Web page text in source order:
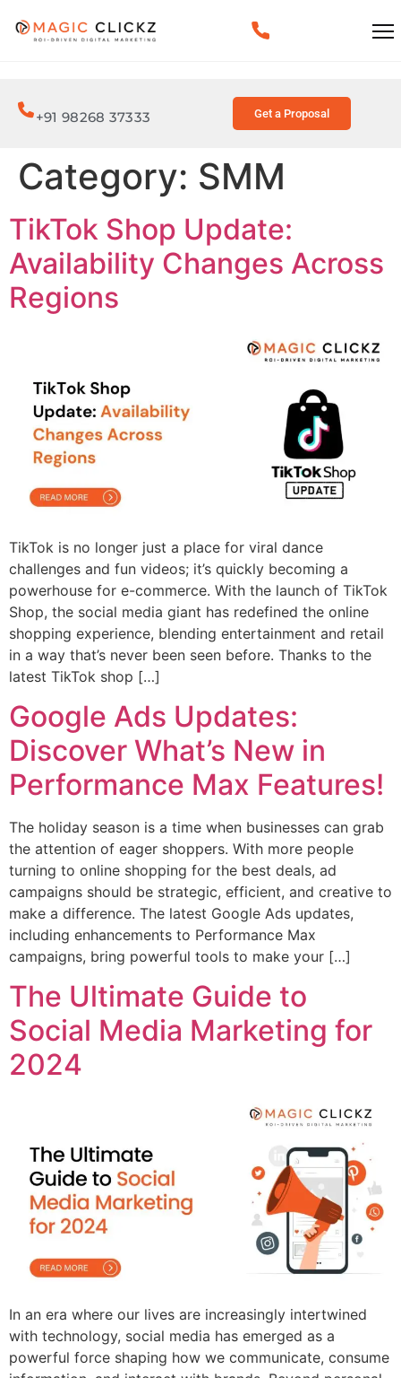
+91 98268 37333 Get a Proposal
Category: SMM
TikTok Shop Update:
Availability Changes Across
Regions
TikTok is no longer just a place for viral dance
challenges and fun videos; it’s quickly becoming a
powerhouse for e-commerce. With the launch of TikTok
Shop, the social media giant has redefined the online
shopping experience, blending entertainment and retail
in a way that’s never been seen before. Thanks to the
latest TikTok shop […]
Google Ads Updates:
Discover What’s New in
Performance Max Features!
The holiday season is a time when businesses can grab
the attention of eager shoppers. With more people
turning to online shopping for the best deals, ad
campaigns should be strategic, efficient, and creative to
make a difference. The latest Google Ads updates,
including enhancements to Performance Max
campaigns, bring powerful tools to make your […]
The Ultimate Guide to
Social Media Marketing for
2024
In an era where our lives are increasingly intertwined
with technology, social media has emerged as a
powerful force shaping how we communicate, consume